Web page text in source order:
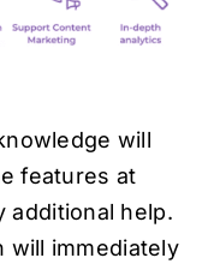
will
features at
additional help.
will immediately